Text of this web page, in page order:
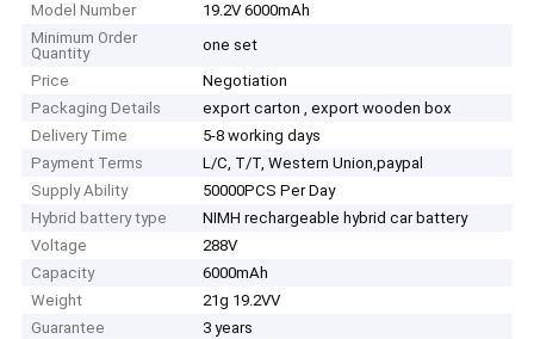
Model Number
19.2V 6000mAh
Minimum Order
Quantity
one set
Price
Negotiation
Packaging Details
export carton , export wooden box
Delivery Time
5-8 working days
Payment Terms
L/C, T/T, Western Union,paypal
Supply Ability
50000PCS Per Day
Hybrid battery type
NIMH rechargeable hybrid car battery
Voltage
288V
Capacity
6000mAh
Weight
21g 19.2VV
Guarantee
3 years